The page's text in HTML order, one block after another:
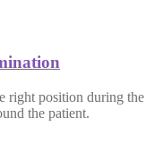
right position during the
the patient.